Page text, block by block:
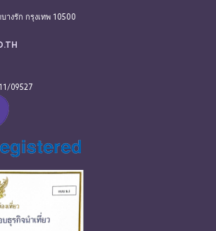
งรัก กรุงเทพ 10500
09527